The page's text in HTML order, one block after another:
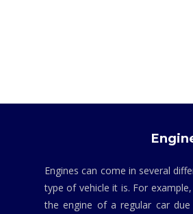
Engines can come in several
type of vehicle it is. For
the engine of a regular car